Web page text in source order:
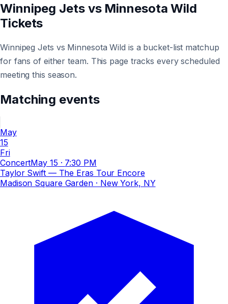
Winnipeg Jets vs Minnesota Wild
Tickets
Winnipeg Jets vs Minnesota Wild is a bucket-list matchup
for fans of either team. This page tracks every scheduled
meeting this season.
Matching events
May
15
Fri
ConcertMay 15 · 7:30 PM
Taylor Swift — The Eras Tour Encore
Madison Square Garden· New York, NY